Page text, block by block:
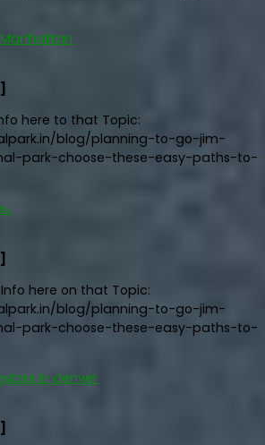
here to that Topic:
blog/planning-to-go-jim-
park-choose-these-easy-paths-to-
Info here on that Topic:
blog/planning-to-go-jim-
park-choose-these-easy-paths-to-
in denver